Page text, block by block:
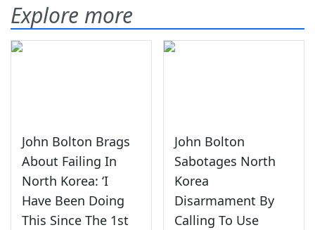
Explore more
John Bolton Brags
About Failing In
North Korea: ‘I
Have Been Doing
This Since The 1st
John Bolton
Sabotages North
Korea
Disarmament By
Calling To Use